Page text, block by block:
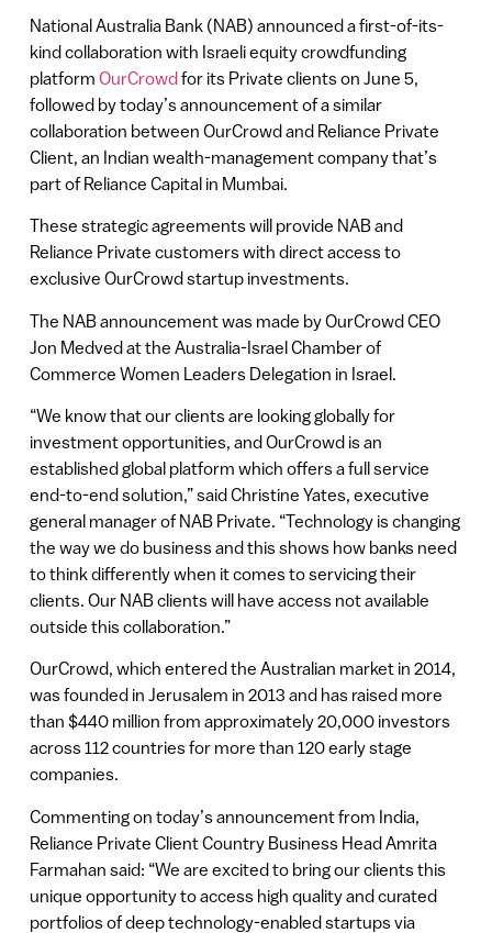
National Australia Bank (NAB) announced a first-of-its-
kind collaboration with Israeli equity crowdfunding
platform OurCrowdfor its Private clients on June 5,
followed by today’s announcement of a similar
collaboration between OurCrowd and Reliance Private
Client, an Indian wealth-management company that’s
part of Reliance Capital in Mumbai.
These strategic agreements will provide NAB and
Reliance Private customers with direct access to
exclusive OurCrowd startup investments.
The NAB announcement was made by OurCrowd CEO
Jon Medved at the Australia-Israel Chamber of
Commerce Women Leaders Delegation in Israel.
“We know that our clients are looking globally for
investment opportunities, and OurCrowd is an
established global platform which offers a full service
end-to-end solution,” said Christine Yates, executive
general manager of NAB Private. “Technology is changing
the way we do business and this shows how banks need
to think differently when it comes to servicing their
clients. Our NAB clients will have access not available
outside this collaboration.”
OurCrowd, which entered the Australian market in 2014,
was founded in Jerusalem in 2013 and has raised more
than $440 million from approximately 20,000 investors
across 112 countries for more than 120 early stage
companies.
Commenting on today’s announcement from India,
Reliance Private Client Country Business Head Amrita
Farmahan said: “We are excited to bring our clients this
unique opportunity to access high quality and curated
portfolios of deep technology-enabled startups via